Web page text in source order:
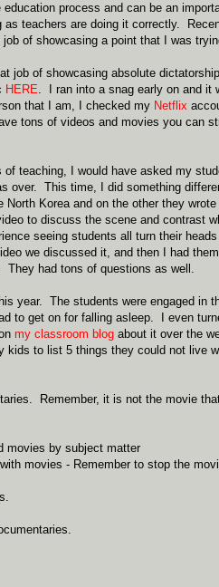
process and can be an
teachers are doing it correctly.
of showcasing a point that I was
job of showcasing absolute
HERE. I ran into a snag early on and it
that I am, I checked my Netflix
tons of videos and movies you can
teaching, I would have asked my
over. This time, I did something
Korea and on the other they
to discuss the scene and contrast
seeing students all turn their
we discussed it, and then I had
They had tons of questions as well.
year. The students were engaged in
to get on for falling asleep. I even
my classroom blog about it over the
kids to list 5 things they could not live
Remember, it is not the movie
movies by subject matter
movies - Remember to stop the